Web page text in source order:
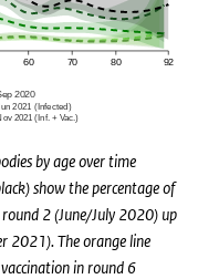
by age over time
show the percentage of
2 (June/July 2020) up
2021). The orange line
in round 6